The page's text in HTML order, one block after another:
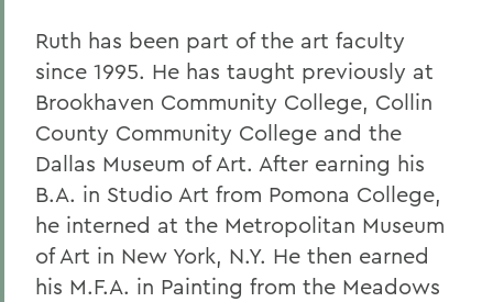
Ruth has been part of the art faculty
since 1995. He has taught previously at
Brookhaven Community College, Collin
County Community College and the
Dallas Museum of Art. After earning his
B.A. in Studio Art from Pomona College,
he interned at the Metropolitan Museum
of Art in New York, N.Y. He then earned
his M.F.A. in Painting from the Meadows